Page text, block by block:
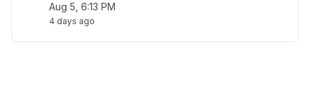
Aug 5, 6:13 PM
4 days ago